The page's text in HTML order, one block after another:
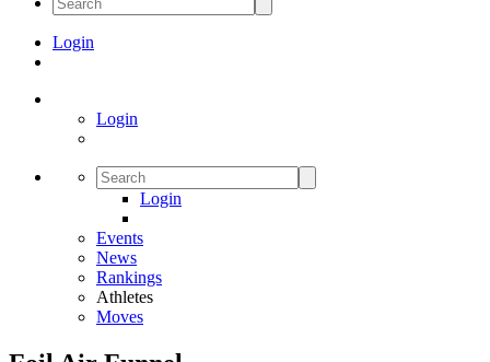
Login
Login
Login
Events
News
Rankings
Athletes
Moves